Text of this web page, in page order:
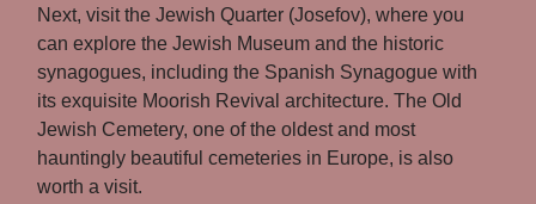
Next, visit the Jewish Quarter (Josefov), where you
can explore the Jewish Museum and the historic
synagogues, including the Spanish Synagogue with
its exquisite Moorish Revival architecture. The Old
Jewish Cemetery, one of the oldest and most
hauntingly beautiful cemeteries in Europe, is also
worth a visit.